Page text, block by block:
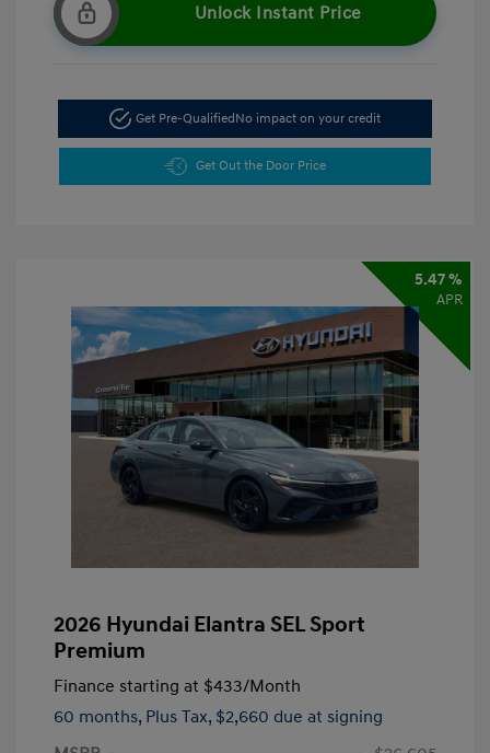
Unlock Instant Price
Get Pre-QualifiedNo impact on your credit
Get Out the Door Price
5.47 %
APR
2026 Hyundai Elantra SEL Sport
Premium
Finance starting at $433/Month
60 months, Plus Tax, $2,660 due at signing